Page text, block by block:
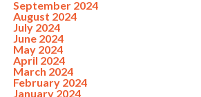
September 2024
August 2024
July 2024
June 2024
May 2024
April 2024
March 2024
February 2024
January 2024